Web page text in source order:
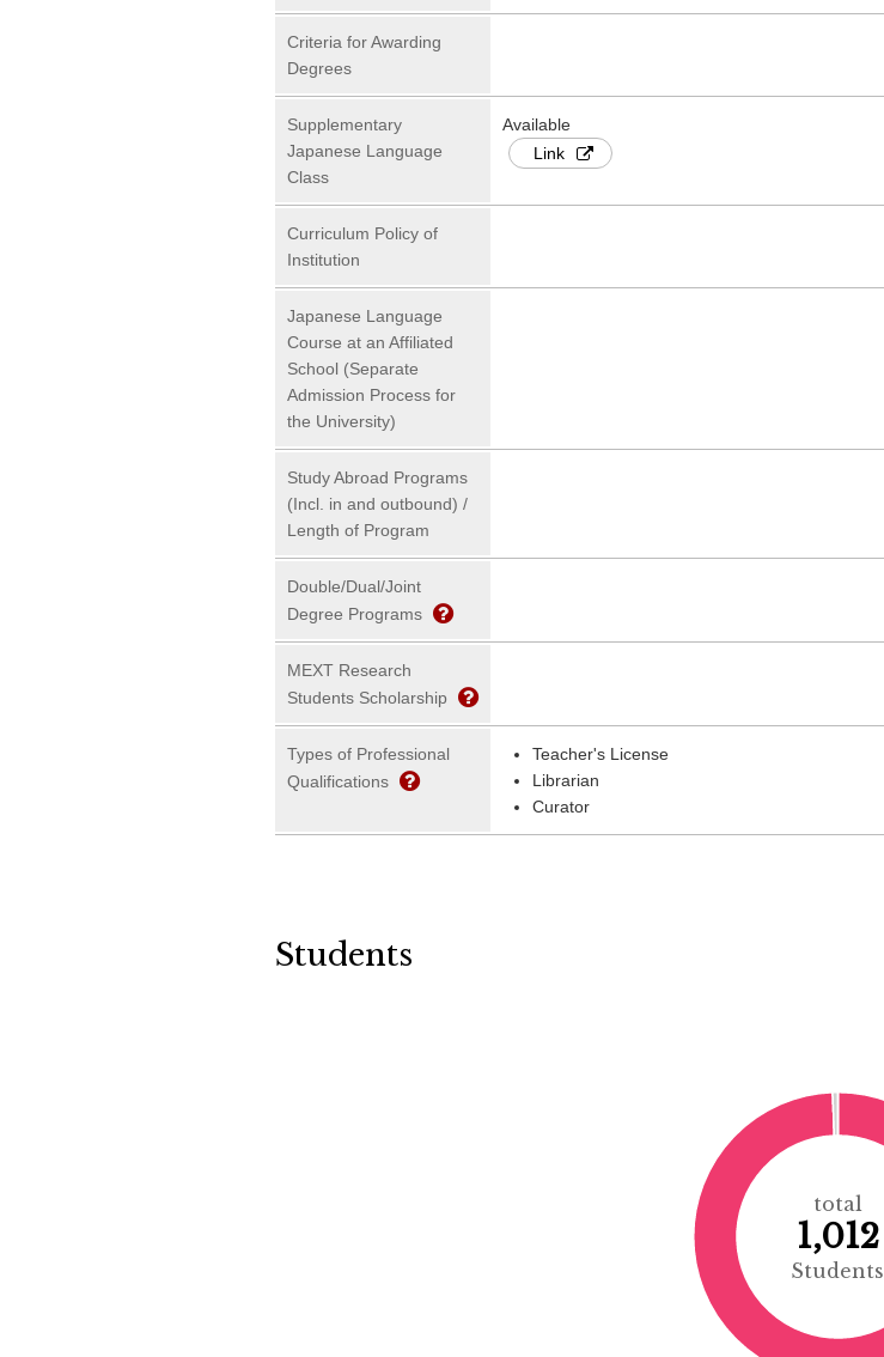
Criteria for Awarding
Degrees
Supplementary
Japanese Language
Class
Available
Link
Curriculum Policy of
Institution
Japanese Language
Course at an Affiliated
School (Separate
Admission Process for
the University)
Study Abroad Programs
(Incl. in and outbound) /
Length of Program
Double/Dual/Joint
Degree Programs
MEXT Research
Students Scholarship
Types of Professional
Qualifications
Teacher's License
Librarian
Curator
Students
total
1,012
Students